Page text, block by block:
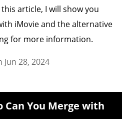
article, I will show you
iMovie and the alternative
for more information.
28, 2024
Can You Merge with